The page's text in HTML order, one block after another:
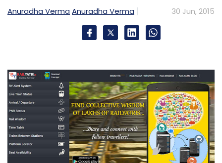
Anuradha Verma Anuradha Verma 30 Jun, 2015